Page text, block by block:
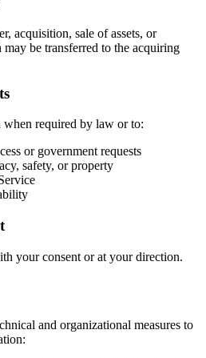
acquisition, sale of assets, or
be transferred to the acquiring
required by law or to:
or government requests
safety, or property
your consent or at your direction.
and organizational measures to